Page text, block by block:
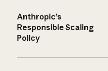
Anthropic’s
Responsible Scaling
Policy